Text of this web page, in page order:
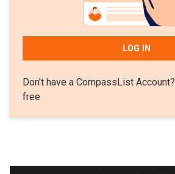
LOG IN
Don't have a CompassList Account?
free